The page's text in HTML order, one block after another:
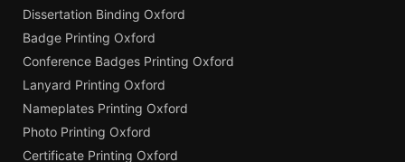
Dissertation Binding Oxford
Badge Printing Oxford
Conference Badges Printing Oxford
Lanyard Printing Oxford
Nameplates Printing Oxford
Photo Printing Oxford
Certificate Printing Oxford